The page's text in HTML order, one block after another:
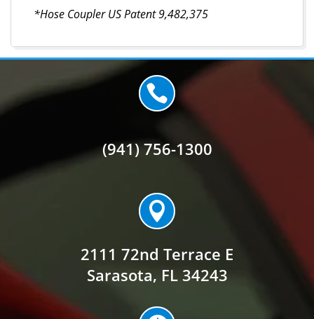
*Hose Coupler US Patent 9,482,375

(941) 756-1300

2111 72nd Terrace E
Sarasota, FL 34243